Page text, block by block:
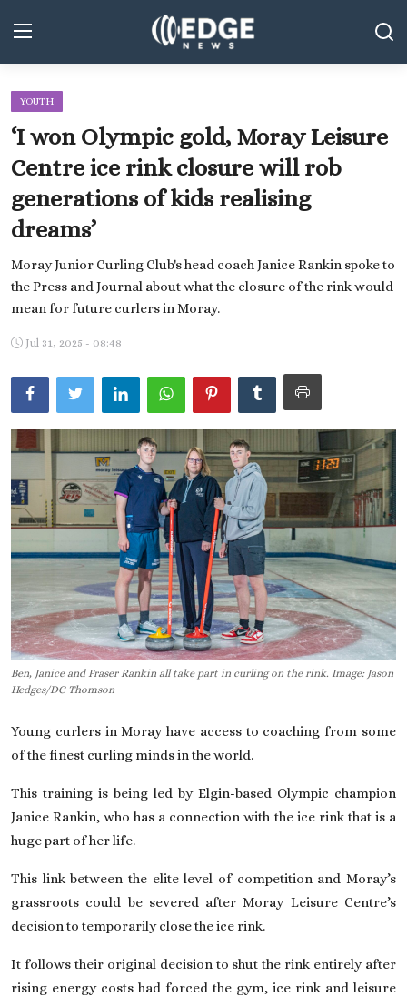
Middle East and North Africa
Spot
Articles
Youth
Sports
Photos
Culture
On This Day
English
YOUTH
‘I won Olympic gold, Moray Leisure
Centre ice rink closure will rob
generations of kids realising
dreams’
Moray Junior Curling Club's head coach Janice Rankin spoke to
the Press and Journal about what the closure of the rink would
mean for future curlers in Moray.
Jul 31, 2025 - 08:48
Ben, Janice and Fraser Rankin all take part in curling on the rink. Image: Jason
Hedges/DC Thomson
Young curlers in Moray have access to coaching from some
of the finest curling minds in the world.
This training is being led by Elgin-based Olympic champion
Janice Rankin, who has a connection with the ice rink that is a
huge part of her life.
This link between the elite level of competition and Moray’s
grassroots could be severed after Moray Leisure Centre’s
decision to temporarily close the ice rink.
It follows their original decision to shut the rink entirely after
rising energy costs had forced the gym, ice rink and leisure